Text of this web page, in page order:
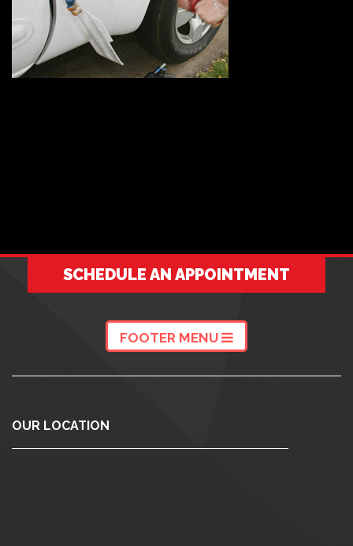
SCHEDULE AN APPOINTMENT
FOOTER MENU
OUR LOCATION